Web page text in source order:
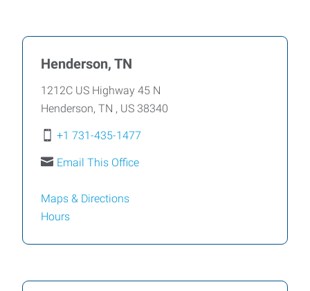
Henderson, TN
1212C US Highway 45 N
Henderson, TN , US 38340
+1 731-435-1477
Email This Office
Maps & Directions
Hours